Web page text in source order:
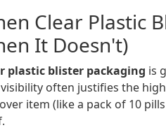
Clear Plastic
It Doesn't)
plastic blister packaging is
often justifies the
item (like a pack of 10